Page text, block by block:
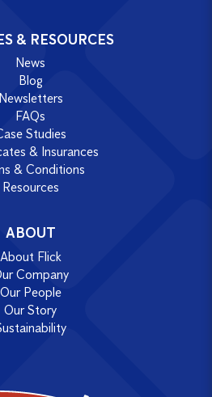
& RESOURCES
News
Blog
Newsletters
FAQs
Studies
& Insurances
& Conditions
Resources
ABOUT
About Flick
Company
Our People
Our Story